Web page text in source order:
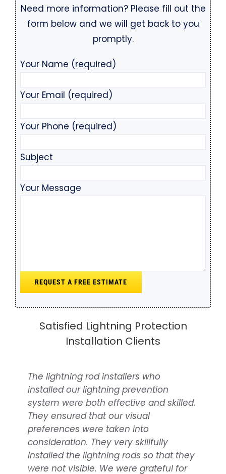
Need more information? Please fill out the
form below and we will get back to you
promptly.
Your Name (required)
Your Email (required)
Your Phone (required)
Subject
Your Message
Satisfied Lightning Protection
Installation Clients
The lightning rod installers who
installed our lightning prevention
system were both effective and skilled.
They ensured that our visual
preferences were taken into
consideration. They very skillfully
installed the lightning rods so that they
were not visible. We were grateful for
Over time, we’ve undertaken
numerous projects for rural properties,
stables and barns, consistently
benefiting from the outstanding
support from NOVA Lightning
Protection. They offer the best lightning
protection services, covering
everything from planning, being on